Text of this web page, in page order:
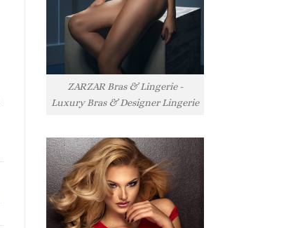
ZARZAR Bras & Lingerie -
Luxury Bras & Designer Lingerie